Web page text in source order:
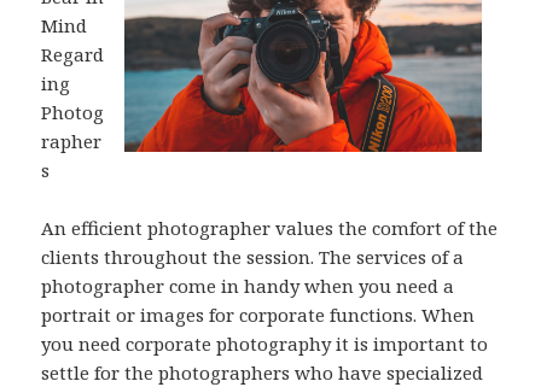
Mind
Regard
ing
Photog
rapher
s
An efficient photographer values the comfort of the
clients throughout the session. The services of a
photographer come in handy when you need a
portrait or images for corporate functions. When
you need corporate photography it is important to
settle for the photographers who have specialized